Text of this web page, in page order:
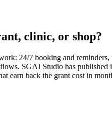
clinic, or shop?
24/7 booking and
SGAI Studio has
earn back the grant cost in